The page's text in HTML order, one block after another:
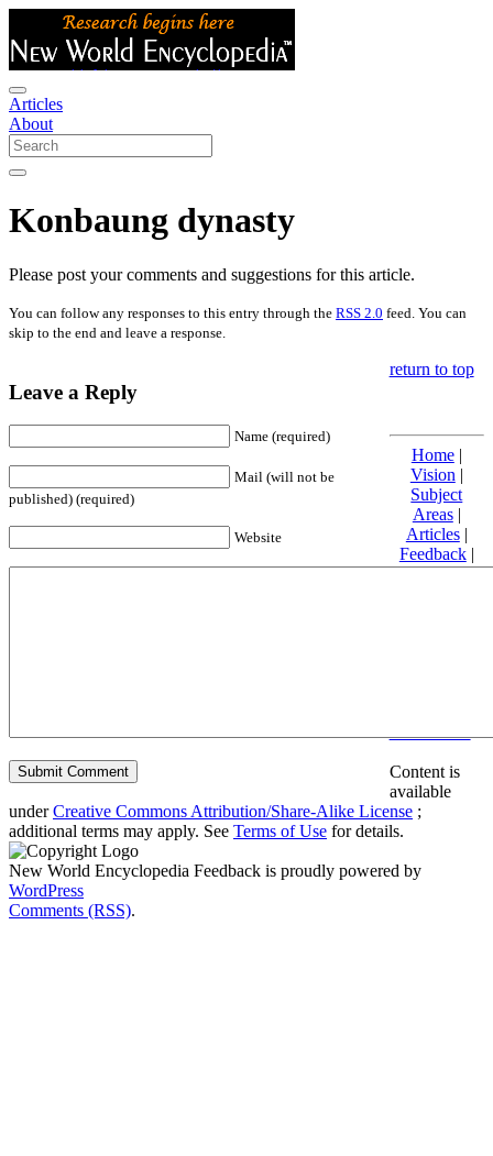
Articles
About
Konbaung dynasty
Please post your comments and suggestions for this article.
You can follow any responses to this entry through the RSS 2.0 feed. You can
skip to the end and leave a response.
Leave a Reply
Name (required)
Mail (will not be
published) (required)
Website
return to top
Home|
Vision |
Subject
Areas|
Articles|
Feedback|
Friends and
Content is
available
underCreative Commons Attribution/Share-Alike License ;
additional terms may apply. See Terms of Use for details.
New World Encyclopedia Feedback is proudly powered by
WordPress
Comments (RSS).